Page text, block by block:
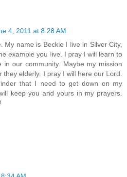
4, 2011 at 8:28 AM
My name is Beckie I live in Silver City,
example you live. I pray I will learn to
in our community. Maybe my mission
they elderly. I pray I will here our Lord.
that I need to get down on my
keep you and yours in my prayers.